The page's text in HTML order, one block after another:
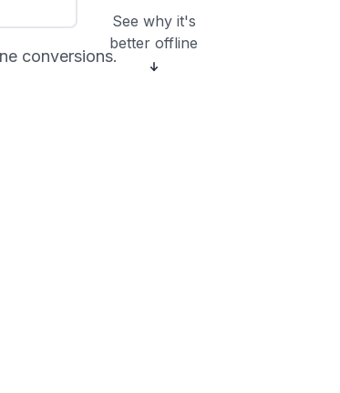
See why it's
better offline
conversions.